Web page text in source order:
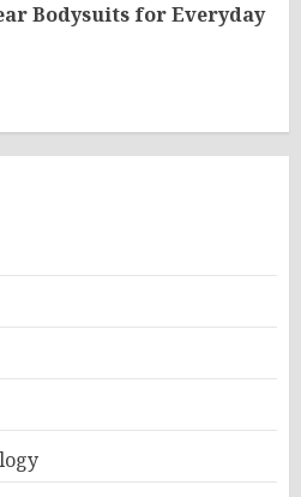
Bodysuits for Everyday